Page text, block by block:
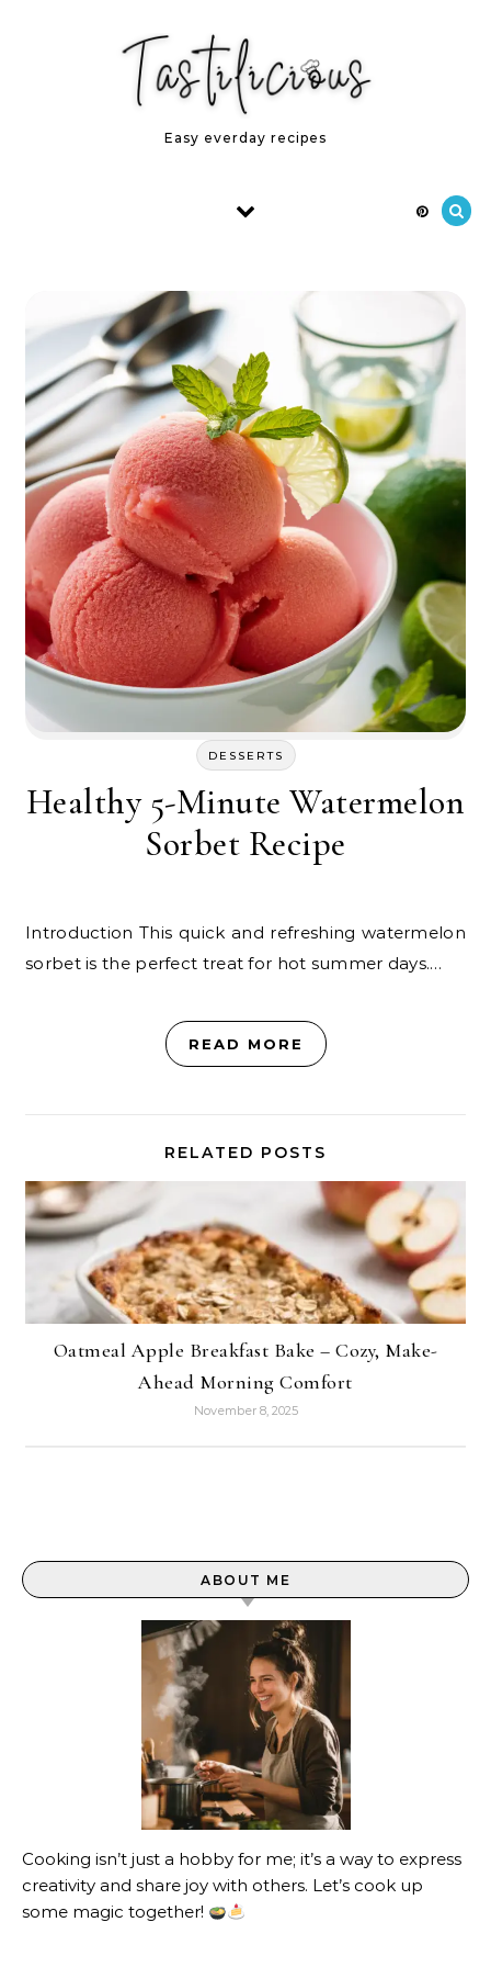
Easy everday recipes
DESSERTS
Healthy 5-Minute Watermelon
Sorbet Recipe
Introduction This quick and refreshing watermelon
sorbet is the perfect treat for hot summer days.…
READ MORE
RELATED POSTS
Oatmeal Apple Breakfast Bake – Cozy, Make-
Ahead Morning Comfort
November 8, 2025
ABOUT ME
Cooking isn’t just a hobby for me; it’s a way to express
creativity and share joy with others. Let’s cook up
some magic together!